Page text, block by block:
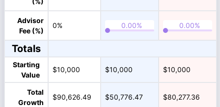
Advisor
Fee (%)
0%
Totals
Starting
Value
$10,000 $10,000 $10,000
Total
Growth
$90,626.49 $50,776.47 $80,277.36